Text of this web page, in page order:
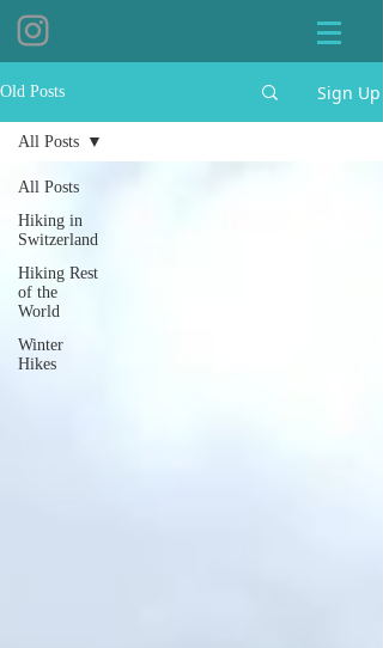
Old Posts Sign Up
All Posts
Hiking in
Switzerland
Hiking Rest
of the
World
Winter
Hikes
All Posts